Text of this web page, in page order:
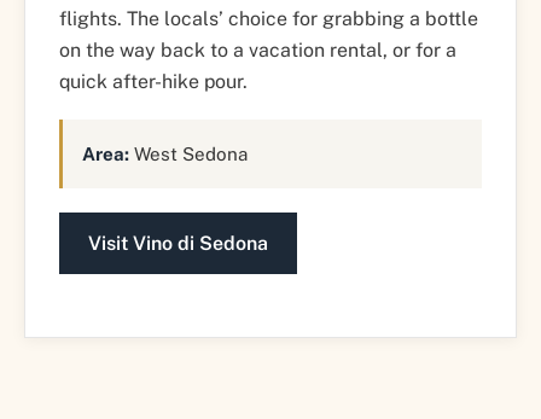
flights. The locals’ choice for grabbing a bottle
on the way back to a vacation rental, or for a
quick after-hike pour.
Area: West Sedona
Visit Vino di Sedona